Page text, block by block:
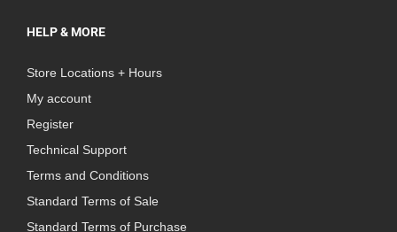
HELP & MORE
Store Locations + Hours
My account
Register
Technical Support
Terms and Conditions
Standard Terms of Sale
Standard Terms of Purchase